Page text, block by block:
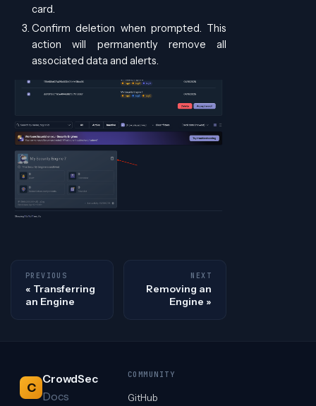
card.
Confirm deletion when prompted. This
action will permanently remove all
associated data and alerts.
PREVIOUS
Transferring
an Engine
NEXT
Removing an
Engine
C
CrowdSec
Docs
COMMUNITY
GitHub